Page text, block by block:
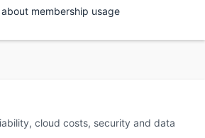
membership usage
cloud costs, security and data